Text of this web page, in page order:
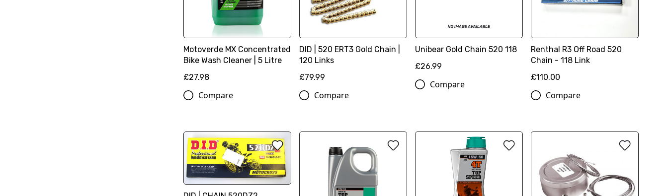
Motoverde MX Concentrated
Bike Wash Cleaner | 5 Litre
£27.98
Compare
DID | 520 ERT3 Gold Chain |
120 Links
£79.99
Compare
Unibear Gold Chain 520 118
£26.99
Compare
Renthal R3 Off Road 520
Chain - 118 Link
£110.00
Compare